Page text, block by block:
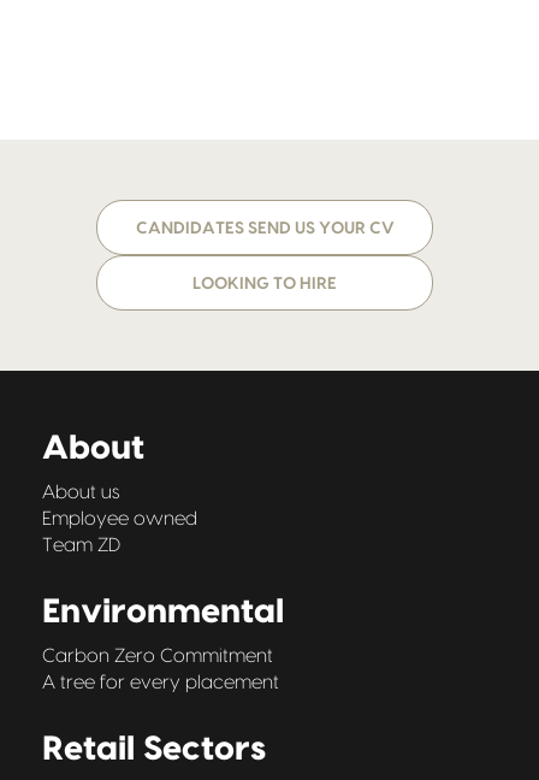
CANDIDATES SEND US YOUR CV
LOOKING TO HIRE
About
About us
Employee owned
Team ZD
Environmental
Carbon Zero Commitment
A tree for every placement
Retail Sectors